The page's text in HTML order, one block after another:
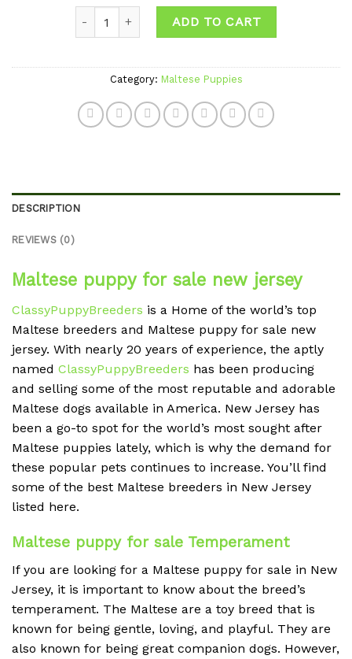
ADD TO CART
Category: Maltese Puppies
DESCRIPTION
REVIEWS (0)
Maltese puppy for sale new jersey
ClassyPuppyBreeders is a Home of the world’s top
Maltese breeders and Maltese puppy for sale new
jersey. With nearly 20 years of experience, the aptly
named ClassyPuppyBreeders has been producing
and selling some of the most reputable and adorable
Maltese dogs available in America. New Jersey has
been a go-to spot for the world’s most sought after
Maltese puppies lately, which is why the demand for
these popular pets continues to increase. You’ll find
some of the best Maltese breeders in New Jersey
listed here.
Maltese puppy for sale Temperament
If you are looking for a Maltese puppy for sale in New
Jersey, it is important to know about the breed’s
temperament. The Maltese are a toy breed that is
known for being gentle, loving, and playful. They are
also known for being great companion dogs. However,